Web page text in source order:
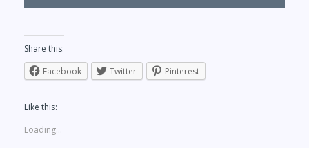
Share this:
Facebook
Twitter Pinterest
Like this:
Loading...